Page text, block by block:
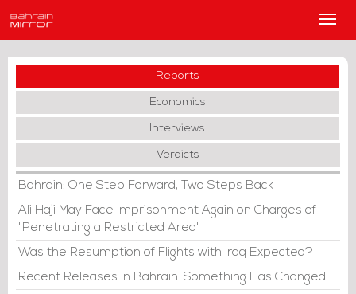
Main
Reports
Economics
Interviews
Verdicts
Bahrain: One Step Forward, Two Steps Back
Ali Haji May Face Imprisonment Again on Charges of
"Penetrating a Restricted Area"
Was the Resumption of Flights with Iraq Expected?
Recent Releases in Bahrain: Something Has Changed